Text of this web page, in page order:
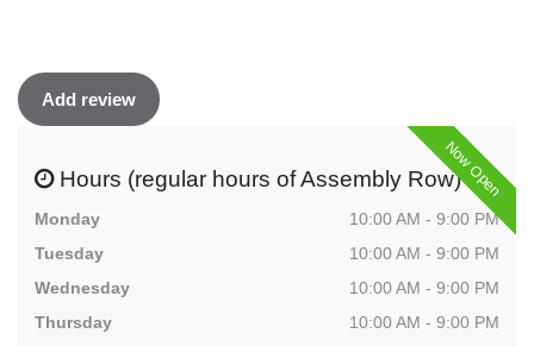
Add review
Now Open
Hours (regular hours of Assembly Row)
Monday
10:00 AM - 9:00 PM
Tuesday
10:00 AM - 9:00 PM
Wednesday
10:00 AM - 9:00 PM
Thursday
10:00 AM - 9:00 PM